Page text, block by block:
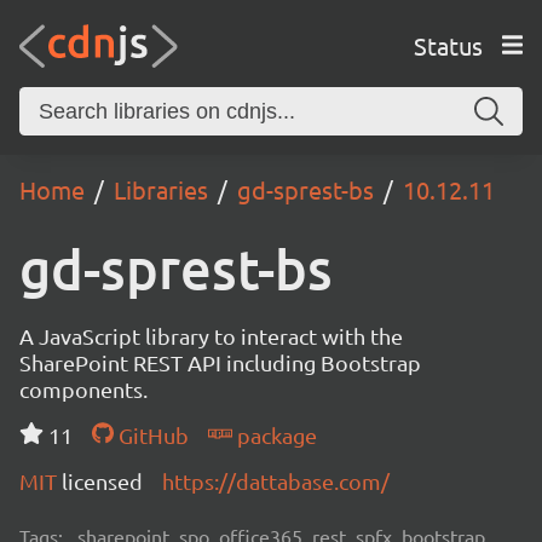
Status
Home Libraries gd-sprest-bs 10.12.11
gd-sprest-bs
A JavaScript library to interact with the
SharePoint REST API including Bootstrap
components.
11
GitHub
package
MIT licensed https://dattabase.com/
Tags: sharepoint, spo, office365, rest, spfx, bootstrap